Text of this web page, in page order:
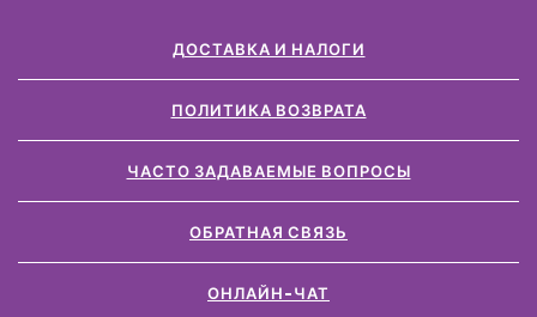
ДОСТАВКА И НАЛОГИ
ПОЛИТИКА ВОЗВРАТА
ЧАСТО ЗАДАВАЕМЫЕ ВОПРОСЫ
ОБРАТНАЯ СВЯЗЬ
ОНЛАЙН-ЧАТ